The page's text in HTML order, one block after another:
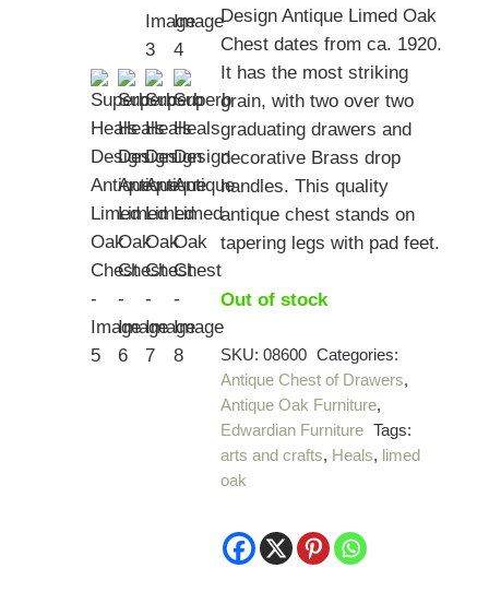
Design Antique Limed Oak
Chest dates from ca. 1920.
It has the most striking
grain, with two over two
graduating drawers and
decorative Brass drop
handles. This quality
antique chest stands on
tapering legs with pad feet.
Out of stock
SKU:08600 Categories:
Antique Chest of Drawers,
Antique Oak Furniture,
Edwardian Furniture Tags:
arts and crafts, Heals, limed
oak